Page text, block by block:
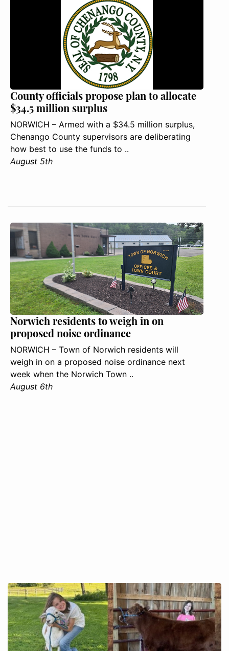
County officials propose plan to allocate
$34.5 million surplus
NORWICH – Armed with a $34.5 million surplus,
Chenango County supervisors are deliberating
how best to use the funds to ..
August 5th
Norwich residents to weigh in on
proposed noise ordinance
NORWICH – Town of Norwich residents will
weigh in on a proposed noise ordinance next
week when the Norwich Town ..
August 6th